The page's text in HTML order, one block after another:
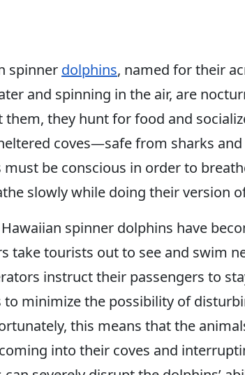
spinner dolphins, named for their
and spinning in the air, are
them, they hunt for food and
coves—safe from sharks
must be conscious in order to
slowly while doing their version
spinner dolphins have
take tourists out to see and swim
instruct their passengers to
to minimize the possibility of
this means that the
into their coves and